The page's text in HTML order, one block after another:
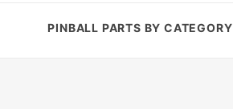
PINBALL PARTS BY CATEGORY